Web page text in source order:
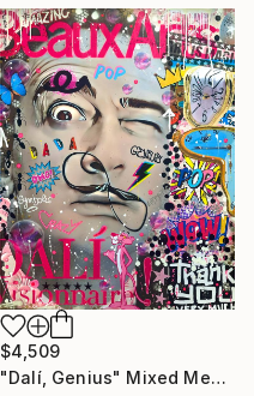
$4,509
"Dalí, Genius" Mixed Media